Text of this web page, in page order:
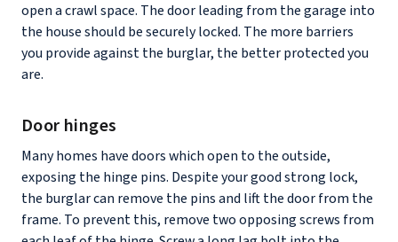
open a crawl space. The door leading from the garage into
the house should be securely locked. The more barriers
you provide against the burglar, the better protected you
are.
Door hinges
Many homes have doors which open to the outside,
exposing the hinge pins. Despite your good strong lock,
the burglar can remove the pins and lift the door from the
frame. To prevent this, remove two opposing screws from